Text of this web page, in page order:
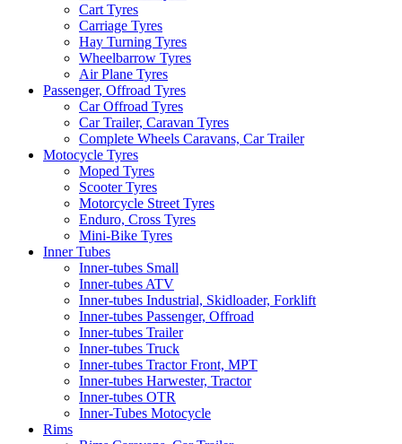
Cart Tyres
Carriage Tyres
Hay Turning Tyres
Wheelbarrow Tyres
Air Plane Tyres
Passenger, Offroad Tyres
Car Offroad Tyres
Car Trailer, Caravan Tyres
Complete Wheels Caravans, Car Trailer
Motocycle Tyres
Moped Tyres
Scooter Tyres
Motorcycle Street Tyres
Enduro, Cross Tyres
Mini-Bike Tyres
Inner Tubes
Inner-tubes Small
Inner-tubes ATV
Inner-tubes Industrial, Skidloader, Forklift
Inner-tubes Passenger, Offroad
Inner-tubes Trailer
Inner-tubes Truck
Inner-tubes Tractor Front, MPT
Inner-tubes Harwester, Tractor
Inner-tubes OTR
Inner-Tubes Motocycle
Rims